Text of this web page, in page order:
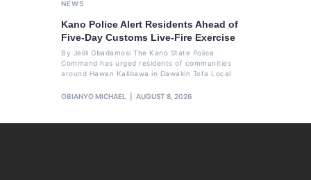
NEWS
Kano Police Alert Residents Ahead of
Five-Day Customs Live-Fire Exercise
By Jelili Gbadamosi The Kano State Police
Command has urged residents of communities
around Hawan Kalibawa in Dawakin Tofa Local
OBIANYO MICHAEL AUGUST 8, 2026